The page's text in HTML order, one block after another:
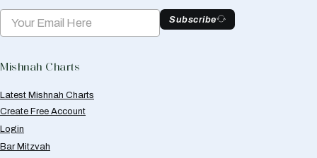
Subscribe
Mishnah Charts
Latest Mishnah Charts
Create Free Account
Login
Bar Mitzvah